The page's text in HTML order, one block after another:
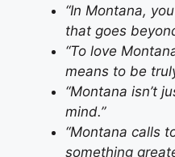
“In Montana,
that goes
“To love
means to be
“Montana isn’t
mind.”
“Montana calls
something